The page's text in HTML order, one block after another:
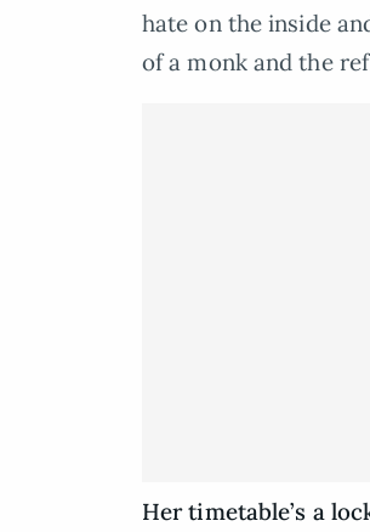
hate on the inside
of a monk and the
Her timetable’s a